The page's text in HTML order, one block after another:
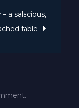
a salacious,
fable